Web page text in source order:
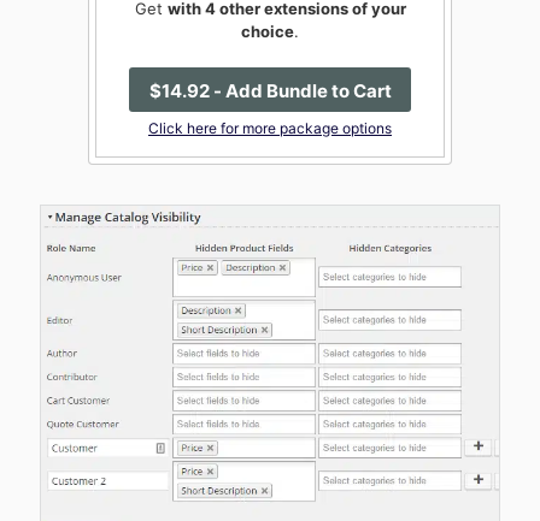
Get with 4 other extensions of your
choice.
$14.92- Add Bundle to Cart
Click here for more package options